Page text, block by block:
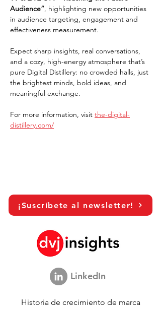
Audience”, highlighting new opportunities
in audience targeting, engagement and
effectiveness measurement.
Expect sharp insights, real conversations,
and a cozy, high-energy atmosphere that’s
pure Digital Distillery: no crowded halls, just
the brightest minds, bold ideas, and
meaningful exchange.
For more information, visit the-digital-
distillery.com/
¡Suscríbete al newsletter!
LinkedIn
Historia de crecimiento de marca